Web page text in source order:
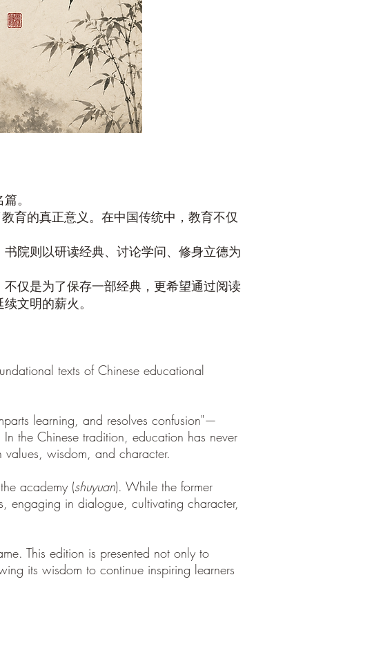
。
育的真正意义。在中国传统中，教育不仅
院则以研读经典、讨论学问、修身立德为
仅是为了保存一部经典，更希望通过阅读
文明的薪火。
texts of Chinese educational
learning, and resolves confusion"—
the Chinese tradition, education has never
wisdom, and character.
academy (shuyuan). While the former
engaging in dialogue, cultivating character,
This edition is presented not only to
its wisdom to continue inspiring learners